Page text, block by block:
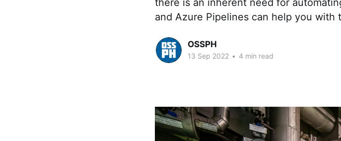
and Azure Pipelines can help you with
OSSPH
13 Sep 2022 • 4 min read